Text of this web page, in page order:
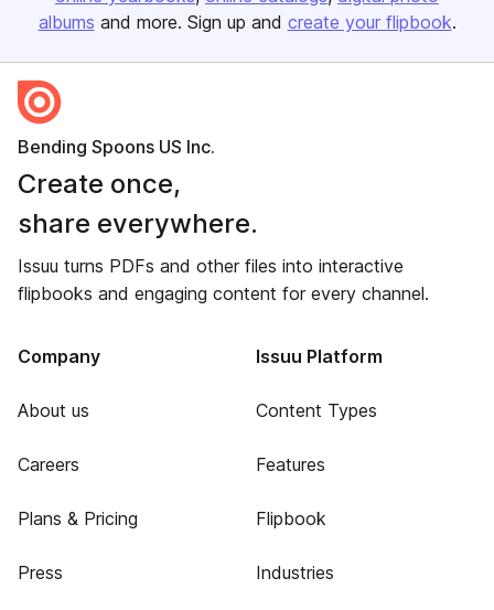
albums and more. Sign up and create your flipbook.
Bending Spoons US Inc.
Create once,
share everywhere.
Issuu turns PDFs and other files into interactive
flipbooks and engaging content for every channel.
Company
About us
Careers
Plans & Pricing
Press
Issuu Platform
Content Types
Features
Flipbook
Industries